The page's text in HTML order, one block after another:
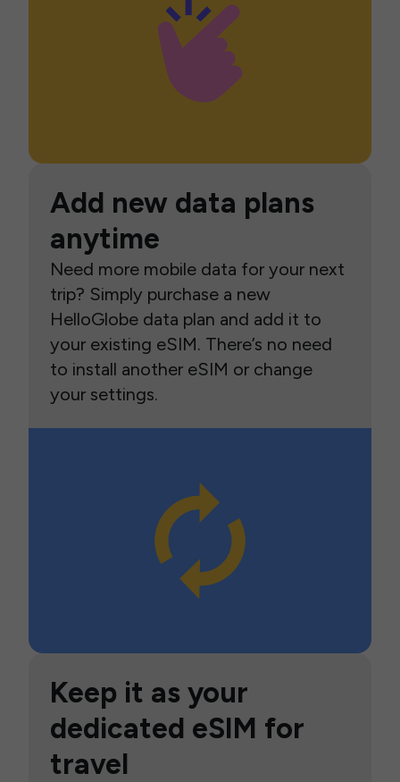
Add new data plans
anytime
Need more mobile data for your next
trip? Simply purchase a new
HelloGlobe data plan and add it to
your existing eSIM. There’s no need
to install another eSIM or change
your settings.
Keep it as your
dedicated eSIM for
travel